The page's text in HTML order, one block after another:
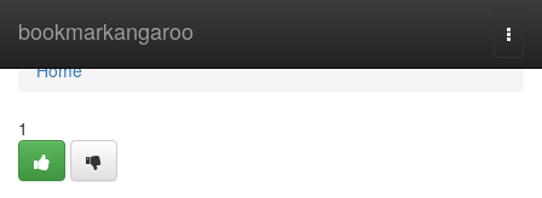
bookmarkangaroo
Home
Home
1